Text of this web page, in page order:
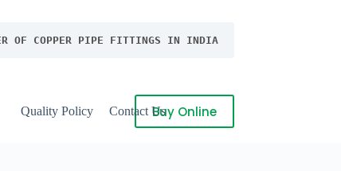
OF COPPER PIPE FITTINGS IN INDIA
Quality Policy Contact UsBuy Online